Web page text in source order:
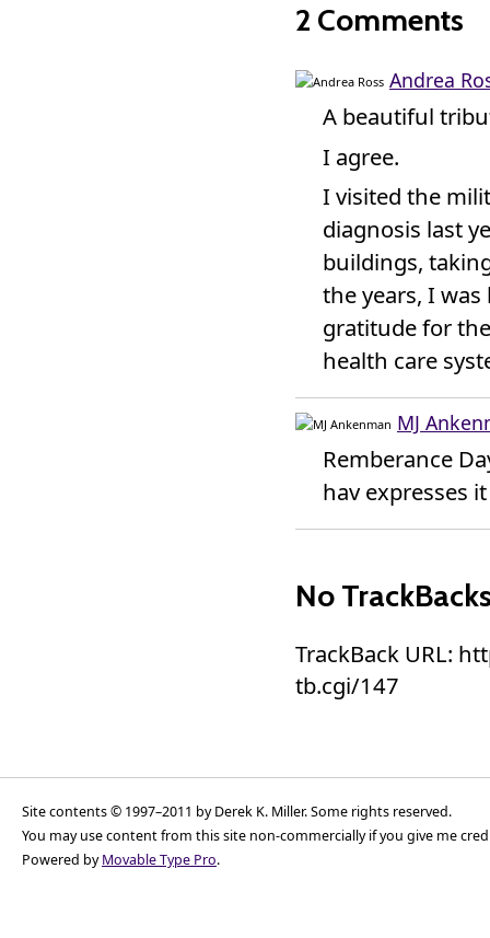
2 Comments
Andrea
A beautiful
I agree.
I visited the
diagnosis last
buildings,
the years, I
gratitude for
health care
MJ
Remberance
hav expresses
No
TrackBack URL:
tb.cgi/147
Site contents © 1997–2011 by Derek K. Miller. Some rights reserved.
You may use content from this site non-commercially if you give me
Powered byMovable Type Pro.